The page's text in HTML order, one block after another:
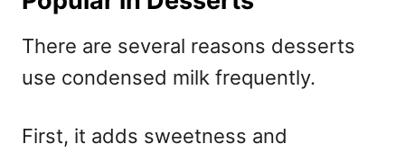
There are several reasons desserts
use condensed milk frequently.
First, it adds sweetness and